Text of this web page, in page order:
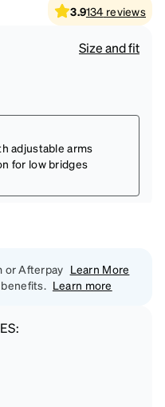
3.9134 reviews
Size and fit
adjustable arms
for low bridges
or Afterpay Learn More
Learn more